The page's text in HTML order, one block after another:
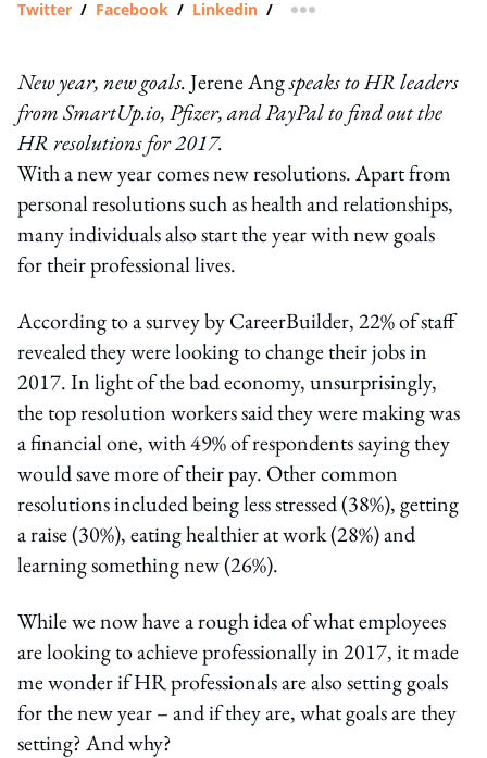
Twitter / Facebook / Linkedin / more sharing option
New year, new goals.Jerene Angspeaks to HR leaders
from SmartUp.io, Pfizer, and PayPal to find out the
HR resolutions for 2017.
With a new year comes new resolutions. Apart from
personal resolutions such as health and relationships,
many individuals also start the year with new goals
for their professional lives.
According to a survey by CareerBuilder, 22% of staff
revealed they were looking to change their jobs in
2017. In light of the bad economy, unsurprisingly,
the top resolution workers said they were making was
a financial one, with 49% of respondents saying they
would save more of their pay. Other common
resolutions included being less stressed (38%), getting
a raise (30%), eating healthier at work (28%) and
learning something new (26%).
While we now have a rough idea of what employees
are looking to achieve professionally in 2017, it made
me wonder if HR professionals are also setting goals
for the new year – and if they are, what goals are they
setting? And why?